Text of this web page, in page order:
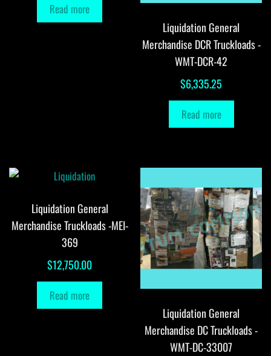
Read more
Liquidation General
Merchandise DCR Truckloads -
WMT-DCR-42
$6,335.25
Read more
Liquidation General
Merchandise Truckloads -MEI-
369
$12,750.00
Read more
Liquidation General
Merchandise DC Truckloads -
WMT-DC-33007